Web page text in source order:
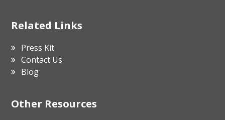
Related Links
Press Kit
Contact Us
Blog
Other Resources